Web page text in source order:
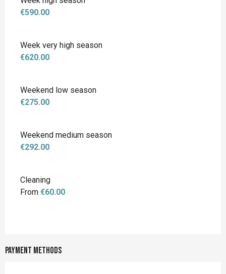
€590.00
Week very high season
€620.00
Weekend low season
€275.00
Weekend medium season
€292.00
Cleaning
From €60.00
Payment methods